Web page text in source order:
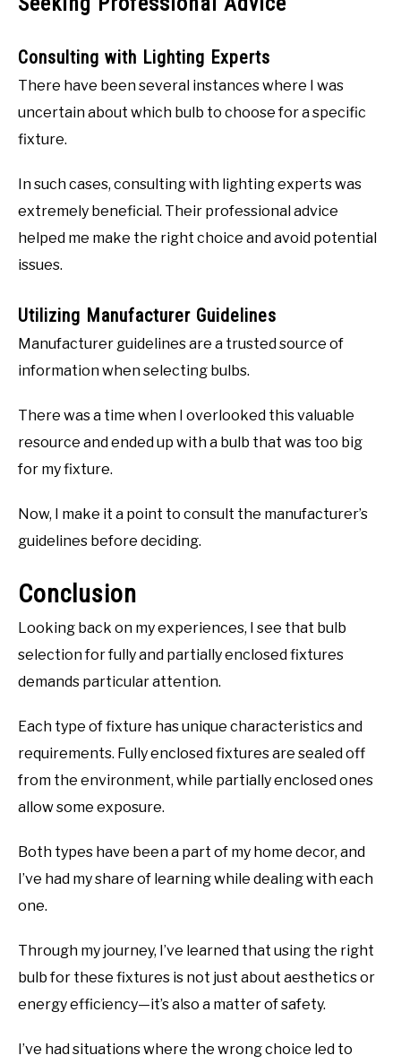
Consulting with Lighting Experts
There have been several instances where I was
uncertain about which bulb to choose for a specific
fixture.
In such cases, consulting with lighting experts was
extremely beneficial. Their professional advice
helped me make the right choice and avoid potential
issues.
Utilizing Manufacturer Guidelines
Manufacturer guidelines are a trusted source of
information when selecting bulbs.
There was a time when I overlooked this valuable
resource and ended up with a bulb that was too big
for my fixture.
Now, I make it a point to consult the manufacturer’s
guidelines before deciding.
Conclusion
Looking back on my experiences, I see that bulb
selection for fully and partially enclosed fixtures
demands particular attention.
Each type of fixture has unique characteristics and
requirements. Fully enclosed fixtures are sealed off
from the environment, while partially enclosed ones
allow some exposure.
Both types have been a part of my home decor, and
I’ve had my share of learning while dealing with each
one.
Through my journey, I’ve learned that using the right
bulb for these fixtures is not just about aesthetics or
energy efficiency—it’s also a matter of safety.
I’ve had situations where the wrong choice led to